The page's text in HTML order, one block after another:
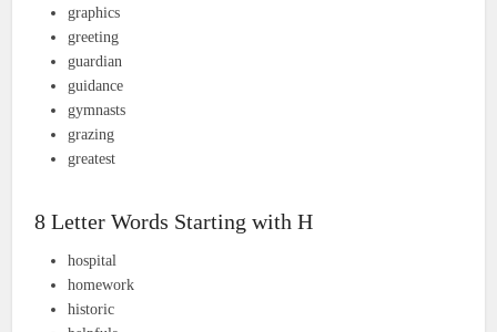
graphics
greeting
guardian
guidance
gymnasts
grazing
greatest
8 Letter Words Starting with H
hospital
homework
historic